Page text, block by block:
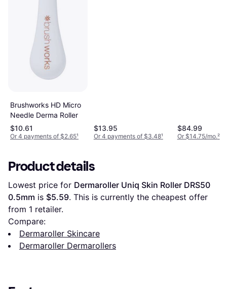
Brushworks HD Micro
Needle Derma Roller
$10.61
Or 4 payments of $2.65¹
$13.95
Or 4 payments of $3.48¹
$84.99
Or $14.75/mo.²
Product details
Lowest price for Dermaroller Uniq Skin Roller DRS50
0.5mm is $5.59. This is currently the cheapest offer
from 1 retailer.
Compare:
Dermaroller Skincare
Dermaroller Dermarollers